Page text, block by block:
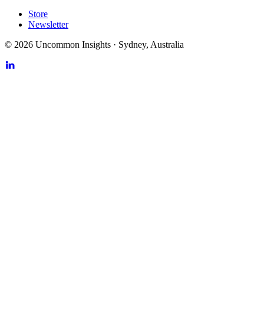
Store
Newsletter
© 2026 Uncommon Insights · Sydney, Australia